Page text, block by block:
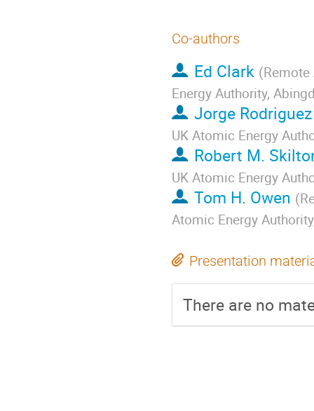
Co-authors
Ed Clark (
Energy Authority,
Jorge Rodriguez
UK Atomic Energy
Robert M.
UK Atomic Energy
Tom H. Owen (
Atomic Energy
Presentation
There are no